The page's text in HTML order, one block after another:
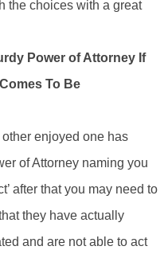
the choices with a great
Power of Attorney If
To Be
enjoyed one has
of Attorney naming you
after that you may need to
they have actually
and are not able to act